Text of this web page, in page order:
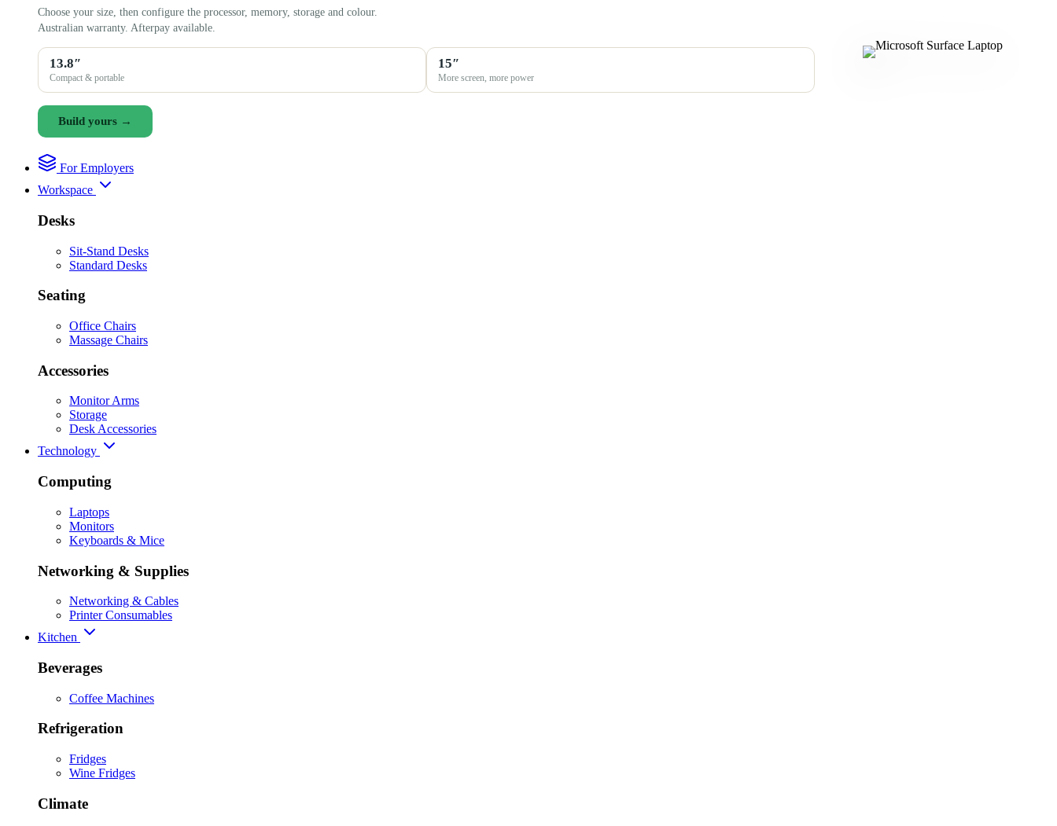
Choose your size, then configure the processor, memory, storage and colour.
Australian warranty. Afterpay available.
13.8″
Compact & portable
15″
More screen, more power
Build yours →
For Employers
Workspace
Desks
Sit-Stand Desks
Standard Desks
Seating
Office Chairs
Massage Chairs
Accessories
Monitor Arms
Storage
Desk Accessories
Technology
Computing
Laptops
Monitors
Keyboards & Mice
Networking & Supplies
Networking & Cables
Printer Consumables
Kitchen
Beverages
Coffee Machines
Refrigeration
Fridges
Wine Fridges
Climate